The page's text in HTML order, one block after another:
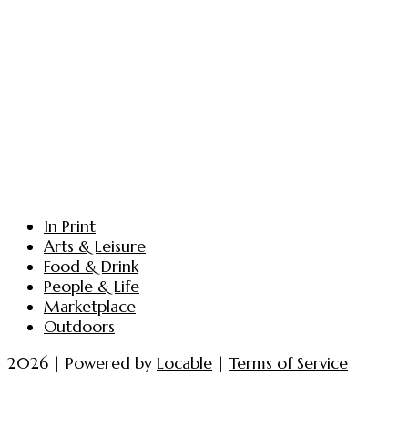
In Print
Arts & Leisure
Food & Drink
People & Life
Marketplace
Outdoors
2026 | Powered by Locable |Terms of Service